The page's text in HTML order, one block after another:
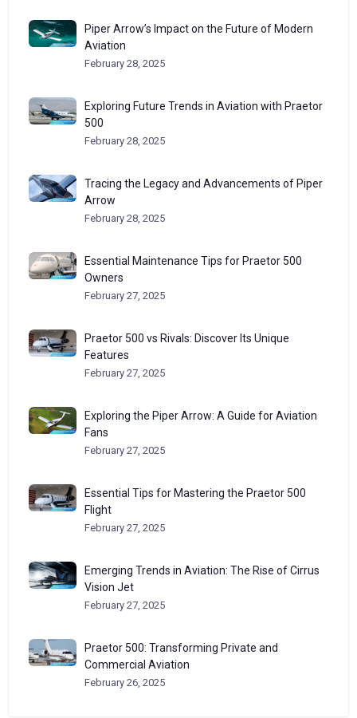
Piper Arrow’s Impact on the Future of Modern
Aviation
February 28, 2025
Exploring Future Trends in Aviation with Praetor
500
February 28, 2025
Tracing the Legacy and Advancements of Piper
Arrow
February 28, 2025
Essential Maintenance Tips for Praetor 500
Owners
February 27, 2025
Praetor 500 vs Rivals: Discover Its Unique
Features
February 27, 2025
Exploring the Piper Arrow: A Guide for Aviation
Fans
February 27, 2025
Essential Tips for Mastering the Praetor 500
Flight
February 27, 2025
Emerging Trends in Aviation: The Rise of Cirrus
Vision Jet
February 27, 2025
Praetor 500: Transforming Private and
Commercial Aviation
February 26, 2025